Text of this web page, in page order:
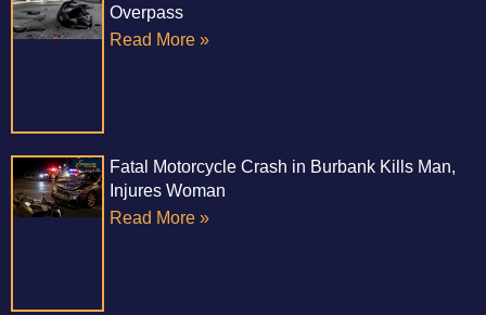
Overpass
Read More »
Fatal Motorcycle Crash in Burbank Kills Man,
Injures Woman
Read More »